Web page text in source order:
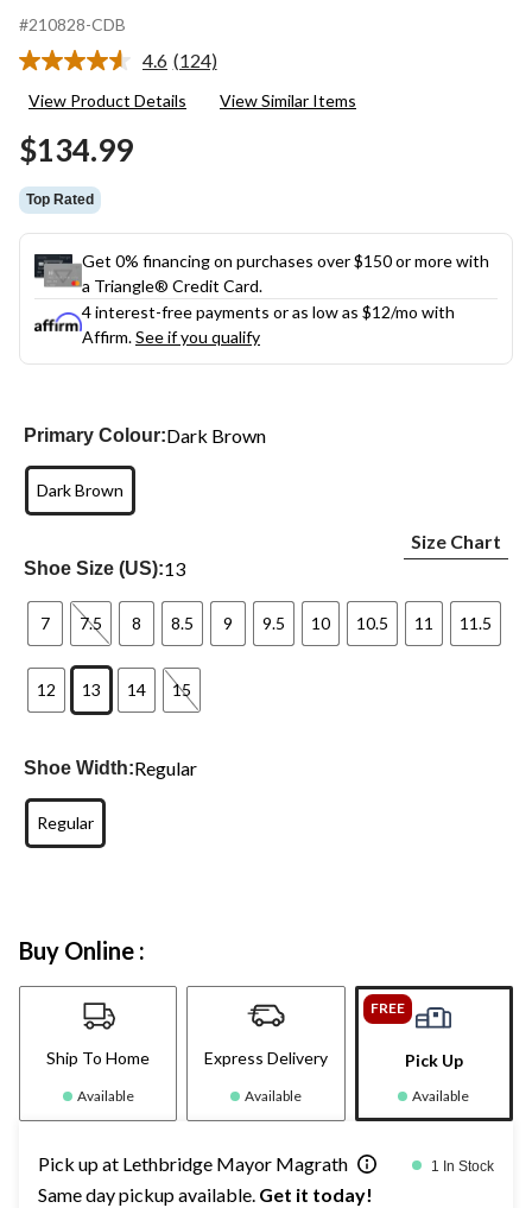
#210828-CDB
4.6 Read
Reviews.
(124)
View Product Details View Similar Items
$134.99
Top Rated
Get 0% financing on purchases over $150 or more with
a Triangle® Credit Card.
4 interest-free payments or as low as $12/mo with
Affirm.See if you qualify
Primary Colour:Dark Brown
Dark Brown
Shoe Size (US):13
Size Chart
7 7.5 8 8.5 9 9.5 10 10.5 11 11.5
12 13 14 15
Shoe Width:Regular
Regular
Buy Online :
Ship To Home
Available
Express Delivery
Available
FREE
Pick Up
Available
Pick up at Lethbridge Mayor Magrath 1 In Stock
Same day pickup available. Get it today!